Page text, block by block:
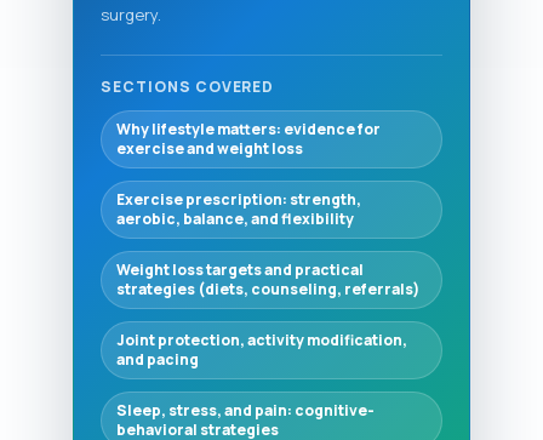
surgery.
SECTIONS COVERED
Why lifestyle matters: evidence for
exercise and weight loss
Exercise prescription: strength,
aerobic, balance, and flexibility
Weight loss targets and practical
strategies (diets, counseling, referrals)
Joint protection, activity modification,
and pacing
Sleep, stress, and pain: cognitive-
behavioral strategies